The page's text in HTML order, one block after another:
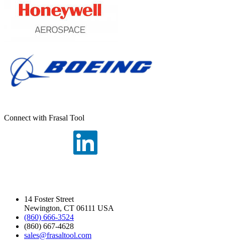
Connect with Frasal Tool
14 Foster Street
Newington, CT 06111 USA
(860) 666-3524
(860) 667-4628
sales@frasaltool.com